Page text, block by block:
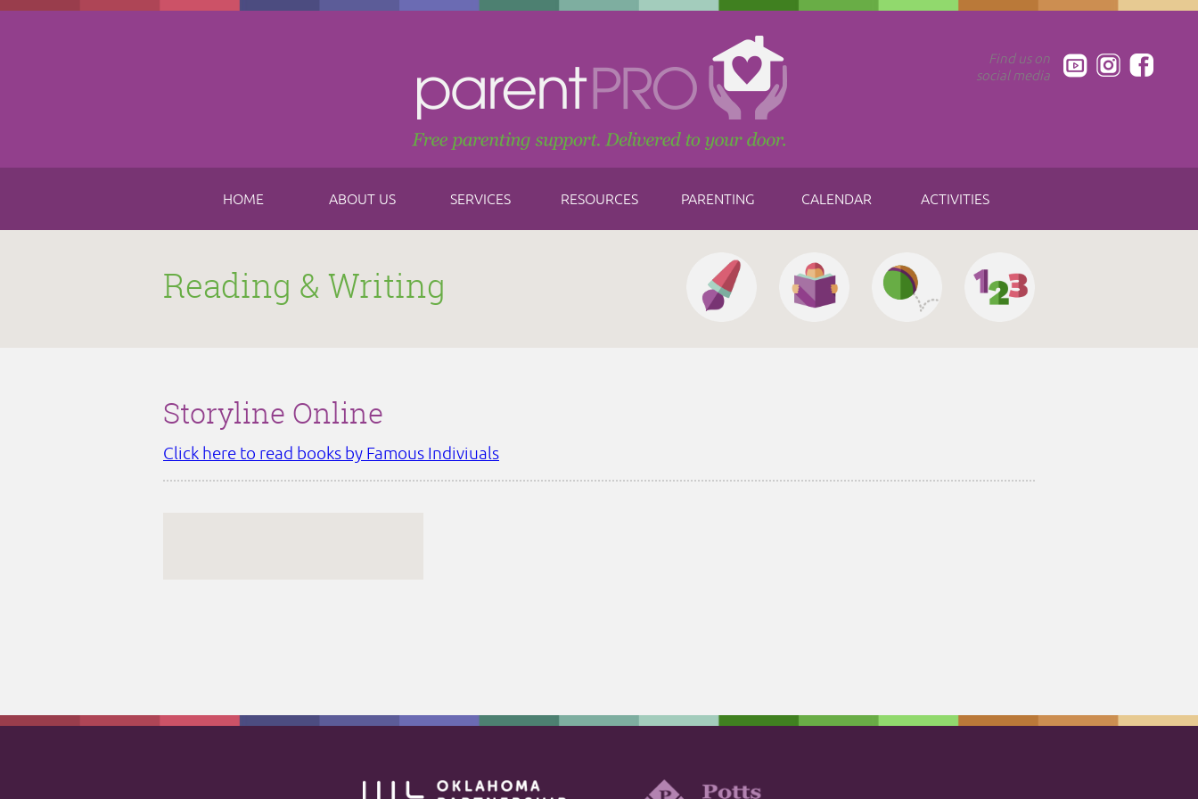
Skip to main content
Find us on
social media
HOME ABOUT US SERVICES RESOURCES PARENTING CALENDAR ACTIVITIES
Reading & Writing
Storyline Online
Click here to read books by Famous Indiviuals